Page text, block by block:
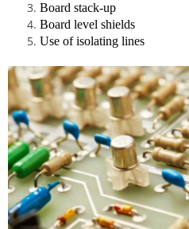
Board stack-up
Board level shields
Use of isolating lines